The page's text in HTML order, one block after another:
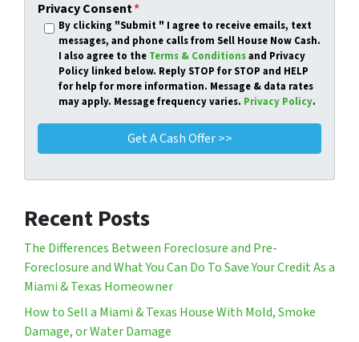
Privacy Consent*
By clicking "Submit " I agree to receive emails, text
messages, and phone calls from Sell House Now Cash.
I also agree to the Terms & Conditionsand Privacy
Policy linked below. Reply STOP for STOP and HELP
for help for more information. Message & data rates
may apply. Message frequency varies. Privacy Policy.
Recent Posts
The Differences Between Foreclosure and Pre-
Foreclosure and What You Can Do To Save Your Credit As a
Miami & Texas Homeowner
How to Sell a Miami & Texas House With Mold, Smoke
Damage, or Water Damage